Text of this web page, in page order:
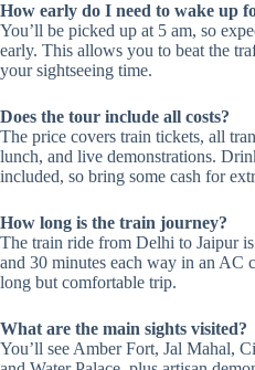
How early do I need to wake up
You’ll be picked up at 5 am, so
early. This allows you to beat the
your sightseeing time.
Does the tour include all costs?
The price covers train tickets, all
lunch, and live demonstrations.
included, so bring some cash for
How long is the train journey?
The train ride from Delhi to Jaipur
and 30 minutes each way in an AC
long but comfortable trip.
What are the main sights visited?
You’ll see Amber Fort, Jal Mahal,